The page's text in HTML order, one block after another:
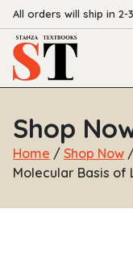
All orders will ship in
Shop
Home / Shop Now
Molecular Basis of